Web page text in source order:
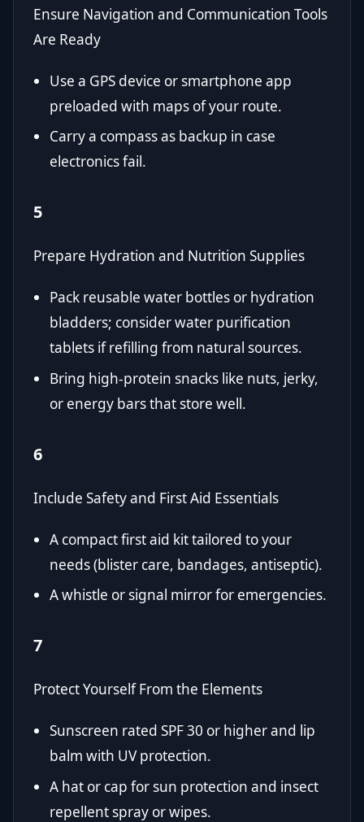
Ensure Navigation and Communication Tools
Are Ready
Use a GPS device or smartphone app
preloaded with maps of your route.
Carry a compass as backup in case
electronics fail.
5
Prepare Hydration and Nutrition Supplies
Pack reusable water bottles or hydration
bladders; consider water purification
tablets if refilling from natural sources.
Bring high-protein snacks like nuts, jerky,
or energy bars that store well.
6
Include Safety and First Aid Essentials
A compact first aid kit tailored to your
needs (blister care, bandages, antiseptic).
A whistle or signal mirror for emergencies.
7
Protect Yourself From the Elements
Sunscreen rated SPF 30 or higher and lip
balm with UV protection.
A hat or cap for sun protection and insect
repellent spray or wipes.